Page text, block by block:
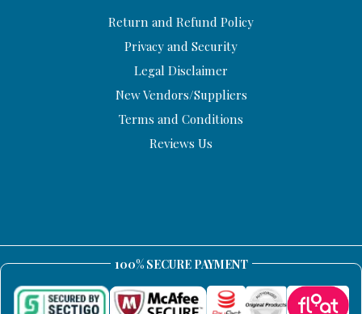
Return and Refund Policy
Privacy and Security
Legal Disclaimer
New Vendors/Suppliers
Terms and Conditions
Reviews Us
100% SECURE PAYMENT